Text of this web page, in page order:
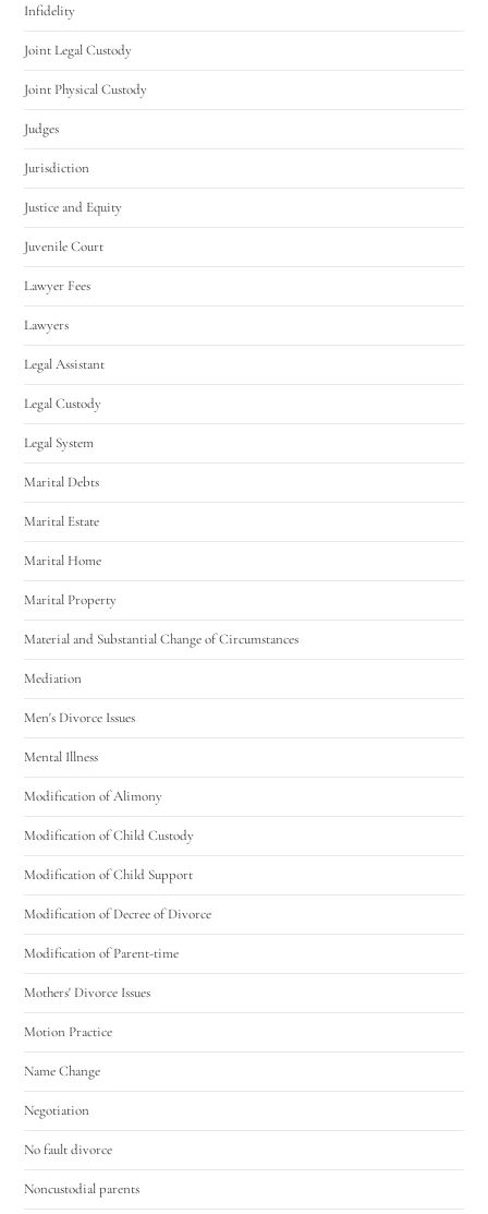
Infidelity
Joint Legal Custody
Joint Physical Custody
Judges
Jurisdiction
Justice and Equity
Juvenile Court
Lawyer Fees
Lawyers
Legal Assistant
Legal Custody
Legal System
Marital Debts
Marital Estate
Marital Home
Marital Property
Material and Substantial Change of Circumstances
Mediation
Men's Divorce Issues
Mental Illness
Modification of Alimony
Modification of Child Custody
Modification of Child Support
Modification of Decree of Divorce
Modification of Parent-time
Mothers' Divorce Issues
Motion Practice
Name Change
Negotiation
No fault divorce
Noncustodial parents